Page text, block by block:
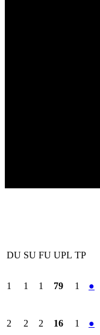
DU SU FU UPL TP
1 1 1 79 1 ●
2 2 2 16 1 ●